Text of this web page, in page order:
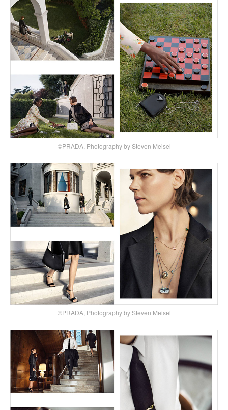
©PRADA, Photography by Steven Meisel
©PRADA, Photography by Steven Meisel